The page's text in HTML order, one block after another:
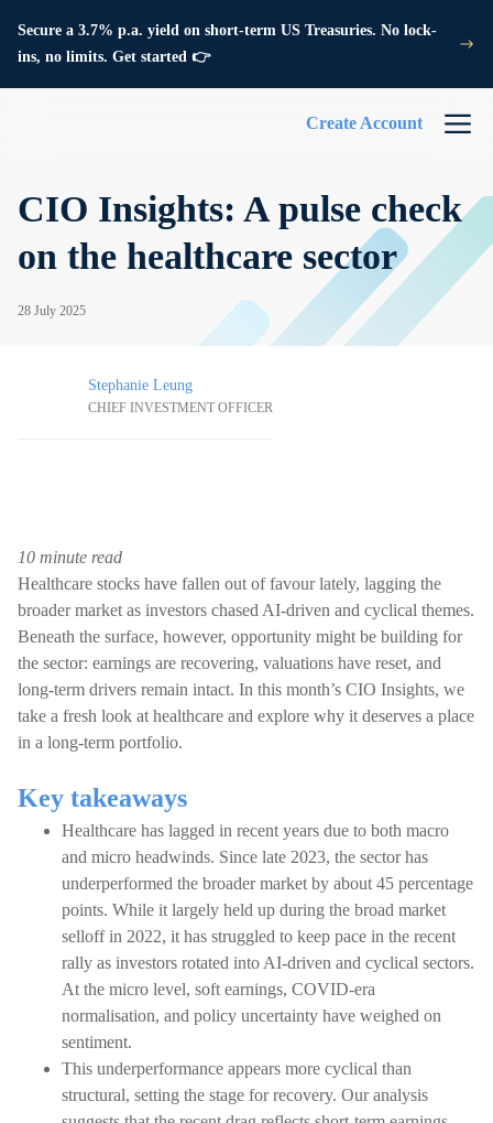
Secure a 3.7% p.a. yield on short-term US Treasuries. No lock-
ins, no limits. Get started 👉
Create Account
CIO Insights: A pulse check
on the healthcare sector
28 July 2025
Stephanie Leung
CHIEF INVESTMENT OFFICER
10 minute read
Healthcare stocks have fallen out of favour lately, lagging the
broader market as investors chased AI-driven and cyclical themes.
Beneath the surface, however, opportunity might be building for
the sector: earnings are recovering, valuations have reset, and
long-term drivers remain intact. In this month’s CIO Insights, we
take a fresh look at healthcare and explore why it deserves a place
in a long-term portfolio.
Key takeaways
Healthcare has lagged in recent years due to both macro
and micro headwinds. Since late 2023, the sector has
underperformed the broader market by about 45 percentage
points. While it largely held up during the broad market
selloff in 2022, it has struggled to keep pace in the recent
rally as investors rotated into AI-driven and cyclical sectors.
At the micro level, soft earnings, COVID-era
normalisation, and policy uncertainty have weighed on
sentiment.
This underperformance appears more cyclical than
structural, setting the stage for recovery. Our analysis